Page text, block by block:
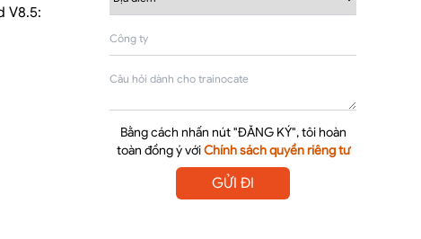
V8.5:
Bằng cách nhấn nút "ĐĂNG KÝ", tôi hoàn
toàn đồng ý với Chính sách quyền riêng tư
GỬI ĐI